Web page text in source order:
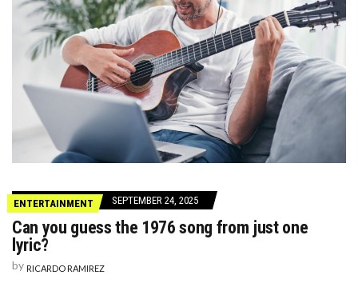
ENTERTAINMENT SEPTEMBER 24, 2025
Can you guess the 1976 song from just one
lyric?
by RICARDO RAMIREZ